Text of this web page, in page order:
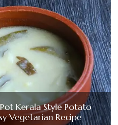
Kerala Style Potato
Vegetarian Recipe